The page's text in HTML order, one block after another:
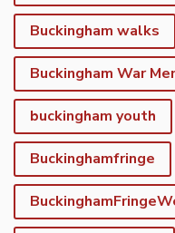
Buckingham walks
Buckingham War
buckingham youth
Buckinghamfringe